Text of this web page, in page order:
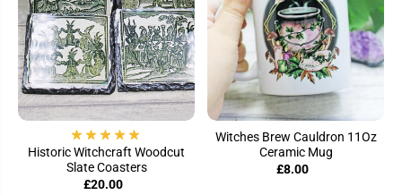
Historic Witchcraft Woodcut
Slate Coasters
£20.00
Witches Brew Cauldron 11Oz
Ceramic Mug
£8.00